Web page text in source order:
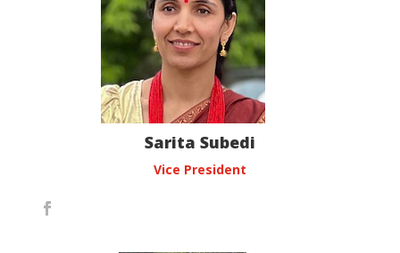
Sarita Subedi
Vice President